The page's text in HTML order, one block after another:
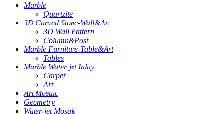
Marble
Quartzite
3D Carved Stone-Wall&Art
3D Wall Pattern
Column&Post
Marble Furniture-Table&Art
Tables
Marble Water-jet Inlay
Carpet
Art
Art Mosaic
Geometry
Water-jet Mosaic